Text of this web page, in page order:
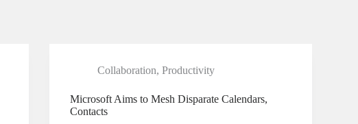
Collaboration, Productivity
Microsoft Aims to Mesh Disparate Calendars,
Contacts